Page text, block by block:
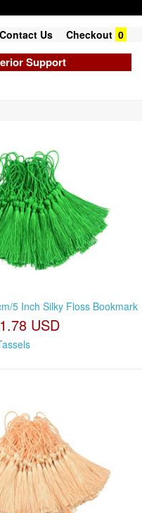
Contact Us Checkout 0
Support
5 Inch Silky Floss Bookmark
USD